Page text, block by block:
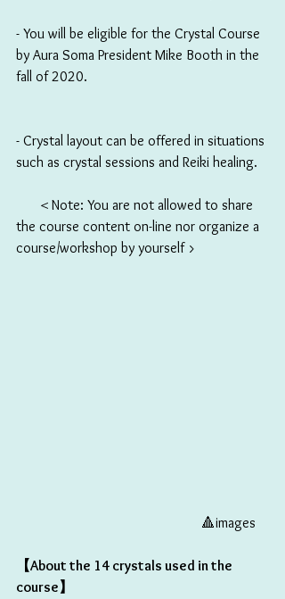
- You will be eligible for the Crystal Course
by Aura Soma President Mike Booth in the
fall of 2020.
- Crystal layout can be offered in situations
such as crystal sessions and Reiki healing.
the course content on-line nor organize a
course/workshop by yourself >
                                                    🔺images
【About the 14 crystals used in the
course】